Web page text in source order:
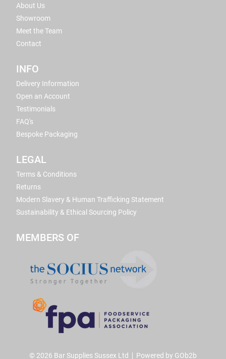
About Us
Showroom
Meet the Team
Contact
INFO
Delivery Information
Open an Account
Testimonials
FAQ's
Bespoke Packaging
LEGAL
Terms & Conditions
Returns
Modern Slavery & Human Trafficking Statement
Sustainability & Ethical Sourcing Policy
MEMBERS OF
© 2026 Bar Supplies Sussex Ltd Powered by GOb2b